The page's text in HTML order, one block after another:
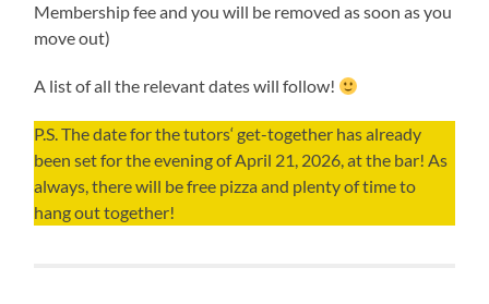
Membership fee and you will be removed as soon as you
move out)
A list of all the relevant dates will follow!
P.S. The date for the tutors‘ get-together has already
been set for the evening of April 21, 2026, at the bar! As
always, there will be free pizza and plenty of time to
hang out together!